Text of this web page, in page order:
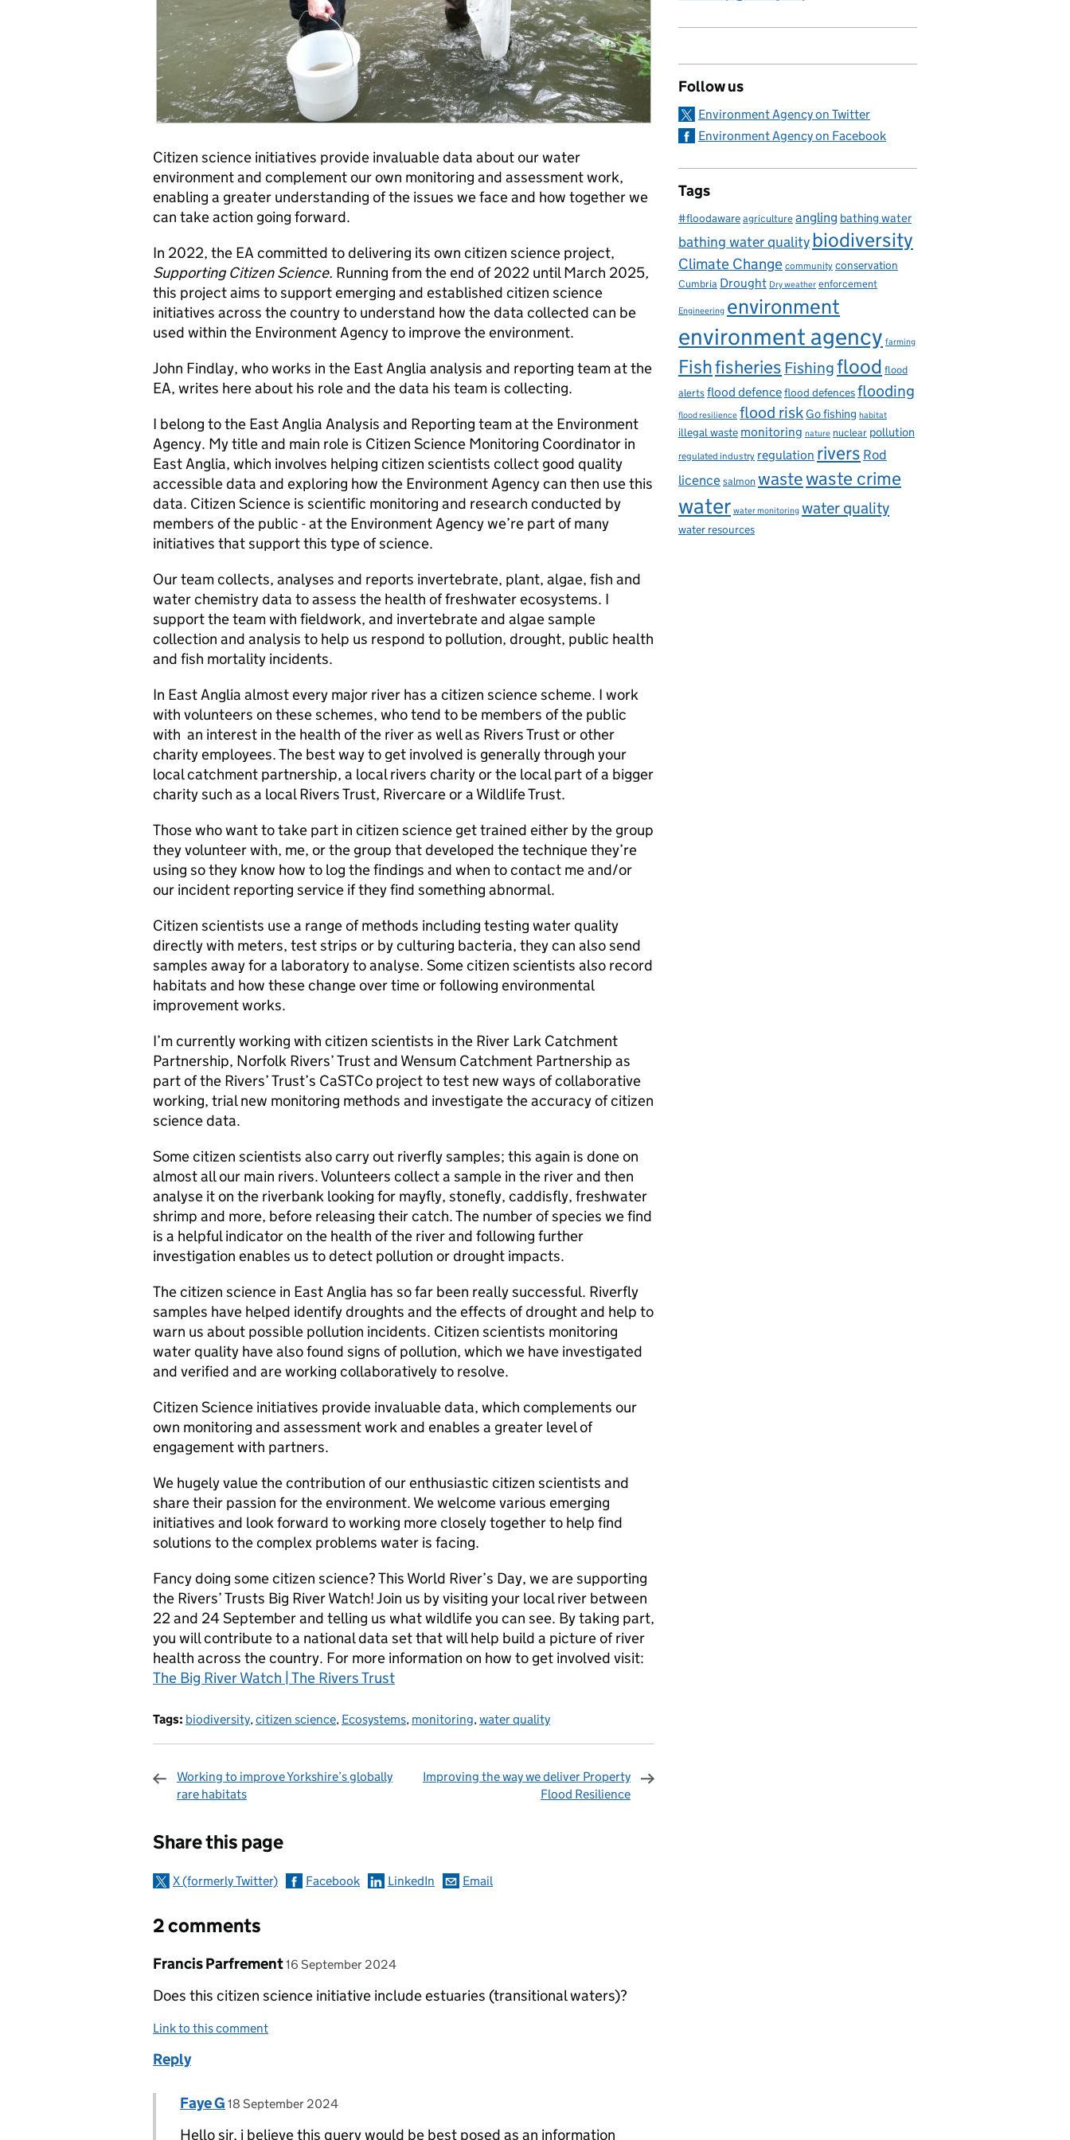
Citizen science initiatives provide invaluable data about our water
environment and complement our own monitoring and assessment work,
enabling a greater understanding of the issues we face and how together we
can take action going forward.
In 2022, the EA committed to delivering its own citizen science project,
Supporting Citizen Science. Running from the end of 2022 until March 2025,
this project aims to support emerging and established citizen science
initiatives across the country to understand how the data collected can be
used within the Environment Agency to improve the environment.
John Findlay, who works in the East Anglia analysis and reporting team at the
EA, writes here about his role and the data his team is collecting.
I belong to the East Anglia Analysis and Reporting team at the Environment
Agency. My title and main role is Citizen Science Monitoring Coordinator in
East Anglia, which involves helping citizen scientists collect good quality
accessible data and exploring how the Environment Agency can then use this
data. Citizen Science is scientific monitoring and research conducted by
members of the public - at the Environment Agency we’re part of many
initiatives that support this type of science.
Our team collects, analyses and reports invertebrate, plant, algae, fish and
water chemistry data to assess the health of freshwater ecosystems. I
support the team with fieldwork, and invertebrate and algae sample
collection and analysis to help us respond to pollution, drought, public health
and fish mortality incidents.
In East Anglia almost every major river has a citizen science scheme. I work
with volunteers on these schemes, who tend to be members of the public
with an interest in the health of the river as well as Rivers Trust or other
charity employees. The best way to get involved is generally through your
local catchment partnership, a local rivers charity or the local part of a bigger
charity such as a local Rivers Trust, Rivercare or a Wildlife Trust.
Those who want to take part in citizen science get trained either by the group
they volunteer with, me, or the group that developed the technique they’re
using so they know how to log the findings and when to contact me and/or
our incident reporting service if they find something abnormal.
Citizen scientists use a range of methods including testing water quality
directly with meters, test strips or by culturing bacteria, they can also send
samples away for a laboratory to analyse. Some citizen scientists also record
habitats and how these change over time or following environmental
improvement works.
I’m currently working with citizen scientists in the River Lark Catchment
Partnership, Norfolk Rivers’ Trust and Wensum Catchment Partnership as
part of the Rivers’ Trust’s CaSTCo project to test new ways of collaborative
working, trial new monitoring methods and investigate the accuracy of citizen
science data.
Some citizen scientists also carry out riverfly samples; this again is done on
almost all our main rivers. Volunteers collect a sample in the river and then
analyse it on the riverbank looking for mayfly, stonefly, caddisfly, freshwater
shrimp and more, before releasing their catch. The number of species we find
is a helpful indicator on the health of the river and following further
investigation enables us to detect pollution or drought impacts.
The citizen science in East Anglia has so far been really successful. Riverfly
samples have helped identify droughts and the effects of drought and help to
warn us about possible pollution incidents. Citizen scientists monitoring
water quality have also found signs of pollution, which we have investigated
and verified and are working collaboratively to resolve.
Citizen Science initiatives provide invaluable data, which complements our
own monitoring and assessment work and enables a greater level of
engagement with partners.
We hugely value the contribution of our enthusiastic citizen scientists and
share their passion for the environment. We welcome various emerging
initiatives and look forward to working more closely together to help find
solutions to the complex problems water is facing.
Fancy doing some citizen science? This World River’s Day, we are supporting
the Rivers’ Trusts Big River Watch! Join us by visiting your local river between
22 and 24 September and telling us what wildlife you can see. By taking part,
you will contribute to a national data set that will help build a picture of river
health across the country. For more information on how to get involved visit:
The Big River Watch | The Rivers Trust
Tags: biodiversity,citizen science, Ecosystems, monitoring,water quality
Working to improve Yorkshire’s globally
rare habitats
Improving the way we deliver Property
Flood Resilience
Share this page
X (formerly Twitter) Facebook LinkedIn Email
2 comments
Comment by
Francis Parfrement posted on
16 September 2024
Does this citizen science initiative include estuaries (transitional waters)?
Link to this comment
Reply
Replies to Francis Parfrement>
Comment by
Faye G posted on
18 September 2024
Hello sir, i believe this query would be best posed as an information
Follow us
Environment Agency on Twitter
Environment Agency on Facebook
Tags
#floodawareagricultureangling bathing water
bathing water qualitybiodiversity
Climate Change community conservation
Cumbria Drought Dry weather enforcement
Engineering environment
environment agency farming
Fishfisheries Fishingflood flood
alertsflood defenceflood defencesflooding
flood resilience flood riskGo fishing habitat
illegal waste monitoring nature nuclear pollution
regulated industry regulation rivers Rod
licencesalmonwastewaste crime
water water monitoring water quality
water resources